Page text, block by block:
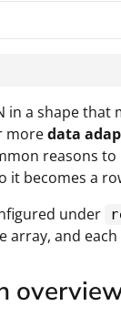
in a shape
moredata
reasons
it becomes a
under
array, and